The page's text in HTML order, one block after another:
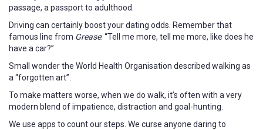
passage, a passport to adulthood.
Driving can certainly boost your dating odds. Remember that
famous line from Grease: “Tell me more, tell me more, like does he
have a car?”
Small wonder the World Health Organisation described walking as
a “forgotten art”.
To make matters worse, when we do walk, it’s often with a very
modern blend of impatience, distraction and goal-hunting.
We use apps to count our steps. We curse anyone daring to